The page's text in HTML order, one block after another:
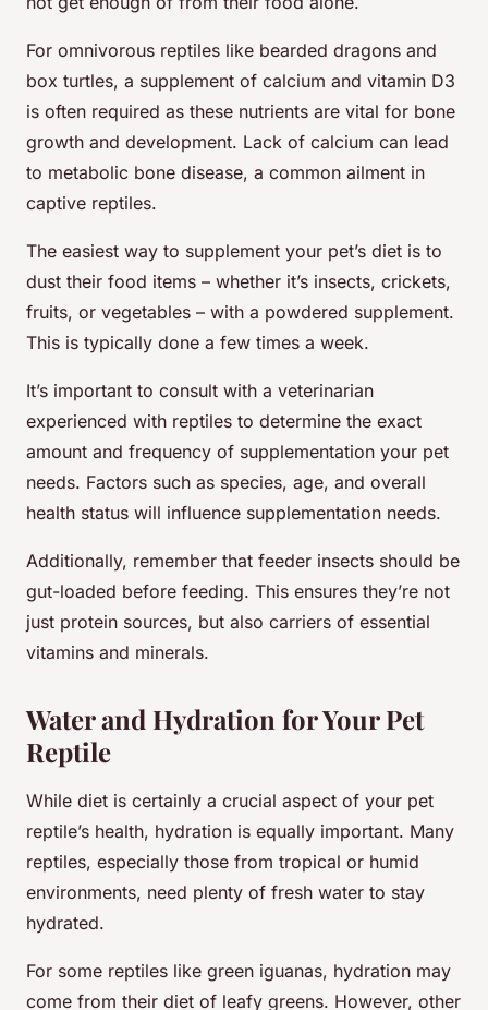
For omnivorous reptiles like bearded dragons and
box turtles, a supplement of calcium and vitamin D3
is often required as these nutrients are vital for bone
growth and development. Lack of calcium can lead
to metabolic bone disease, a common ailment in
captive reptiles.
The easiest way to supplement your pet’s diet is to
dust their food items – whether it’s insects, crickets,
fruits, or vegetables – with a powdered supplement.
This is typically done a few times a week.
It’s important to consult with a veterinarian
experienced with reptiles to determine the exact
amount and frequency of supplementation your pet
needs. Factors such as species, age, and overall
health status will influence supplementation needs.
Additionally, remember that feeder insects should be
gut-loaded before feeding. This ensures they’re not
just protein sources, but also carriers of essential
vitamins and minerals.
Water and Hydration for Your Pet
Reptile
While diet is certainly a crucial aspect of your pet
reptile’s health, hydration is equally important. Many
reptiles, especially those from tropical or humid
environments, need plenty of fresh water to stay
hydrated.
For some reptiles like green iguanas, hydration may
come from their diet of leafy greens. However, other